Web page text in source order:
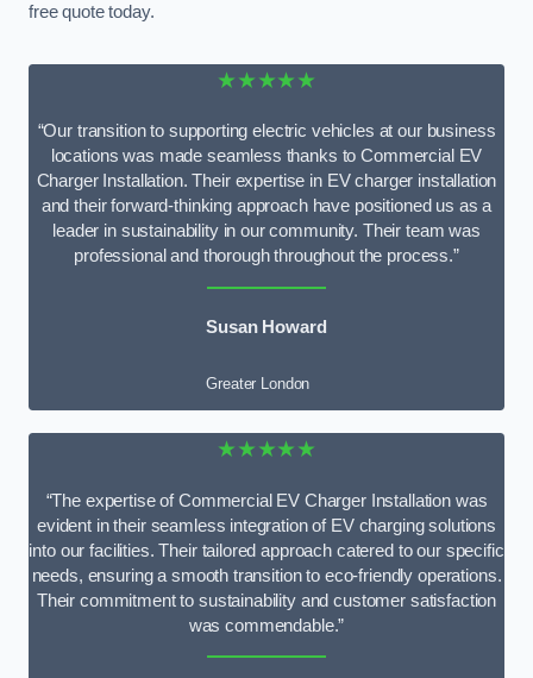
free quote today.
★★★★★
“Our transition to supporting electric vehicles at our business
locations was made seamless thanks to Commercial EV
Charger Installation. Their expertise in EV charger installation
and their forward-thinking approach have positioned us as a
leader in sustainability in our community. Their team was
professional and thorough throughout the process.”
Susan Howard
Greater London
★★★★★
“The expertise of Commercial EV Charger Installation was
evident in their seamless integration of EV charging solutions
into our facilities. Their tailored approach catered to our specific
needs, ensuring a smooth transition to eco-friendly operations.
Their commitment to sustainability and customer satisfaction
was commendable.”